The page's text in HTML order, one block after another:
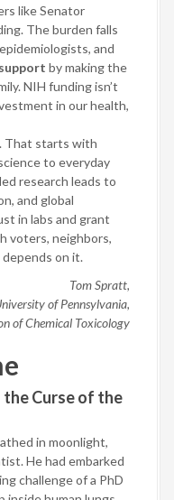
like Senator
The burden falls
and
by making the
NIH funding isn’t
in our health,
. That starts with
to everyday
research leads to
and global
in labs and grant
voters, neighbors,
on it.
Tom Spratt,
of Pennsylvania,
of Chemical Toxicology
the Curse of the
in moonlight,
He had embarked
challenge of a PhD